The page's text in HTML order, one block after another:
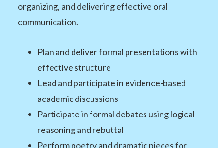
organizing, and delivering effective oral
communication.
Plan and deliver formal presentations with
effective structure
Lead and participate in evidence-based
academic discussions
Participate in formal debates using logical
reasoning and rebuttal
Perform poetry and dramatic pieces for